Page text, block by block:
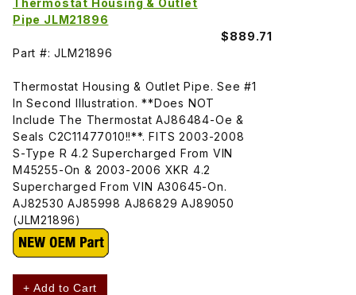
Pipe JLM21896
$889.71
Part #: JLM21896
Thermostat Housing & Outlet Pipe. See #1
In Second Illustration. **Does NOT
Include The Thermostat AJ86484-Oe &
Seals C2C11477010!!**. FITS 2003-2008
S-Type R 4.2 Supercharged From VIN
M45255-On & 2003-2006 XKR 4.2
Supercharged From VIN A30645-On.
AJ82530 AJ85998 AJ86829 AJ89050
(JLM21896)
+ Add to Cart